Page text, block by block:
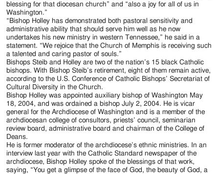
blessing for that diocesan church” and “also a joy for all of us in
Washington.”
“Bishop Holley has demonstrated both pastoral sensitivity and
administrative ability that should serve him well as he now
undertakes his new ministry in western Tennessee,” he said in a
statement. “We rejoice that the Church of Memphis is receiving such
a talented and caring pastor of souls.”
Bishops Steib and Holley are two of the nation’s 15 black Catholic
bishops. With Bishop Steib’s retirement, eight of them remain active,
according to the U.S. Conference of Catholic Bishops’ Secretariat of
Cultural Diversity in the Church.
Bishop Holley was appointed auxiliary bishop of Washington May
18, 2004, and was ordained a bishop July 2, 2004. He is vicar
general for the Archdiocese of Washington and is a member of the
archdiocesan college of consultors, priests’ council, seminarian
review board, administrative board and chairman of the College of
Deans.
He is former moderator of the archdiocese’s ethnic ministries. In an
interview last year with the Catholic Standard newspaper of the
archdiocese, Bishop Holley spoke of the blessings of that work,
saying, “You get a glimpse of the face of God, the beauty of God, a